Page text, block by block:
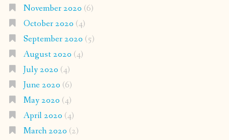
November 2020 (6)
October 2020 (4)
September 2020 (5)
August 2020 (4)
July 2020 (4)
June 2020 (6)
May 2020 (4)
April 2020 (4)
March 2020 (2)